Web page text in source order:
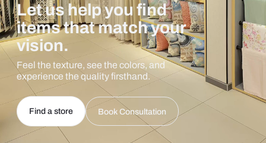
Let us help you find
items that match your
vision.
Feel the texture, see the colors, and
experience the quality firsthand.
Find a store Book Consultation